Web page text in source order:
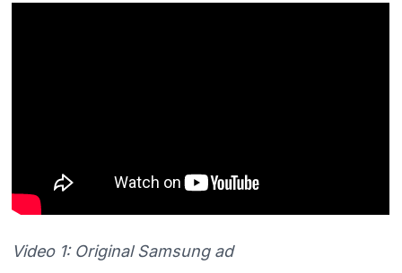
Video 1: Original Samsung ad